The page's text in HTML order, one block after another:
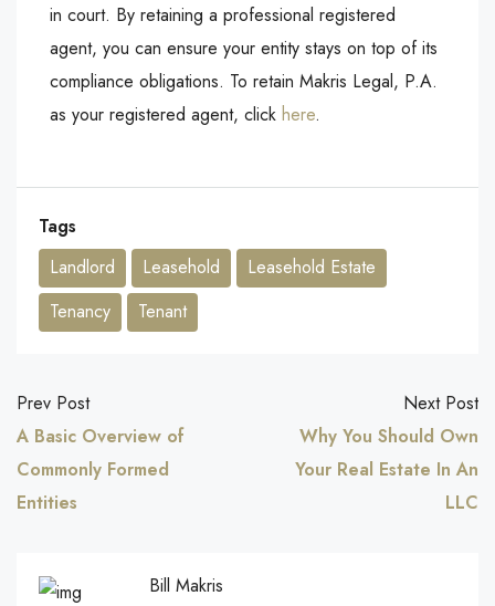
in court. By retaining a professional registered
agent, you can ensure your entity stays on top of its
compliance obligations. To retain Makris Legal, P.A.
as your registered agent, click here.
Tags
Landlord
Leasehold
Leasehold Estate
Tenancy
Tenant
Prev Post
A Basic Overview of
Commonly Formed
Entities
Next Post
Why You Should Own
Your Real Estate In An
LLC
Bill Makris